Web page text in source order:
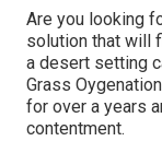
Are you looking
solution that will
a desert setting
Grass
for over a years
contentment.